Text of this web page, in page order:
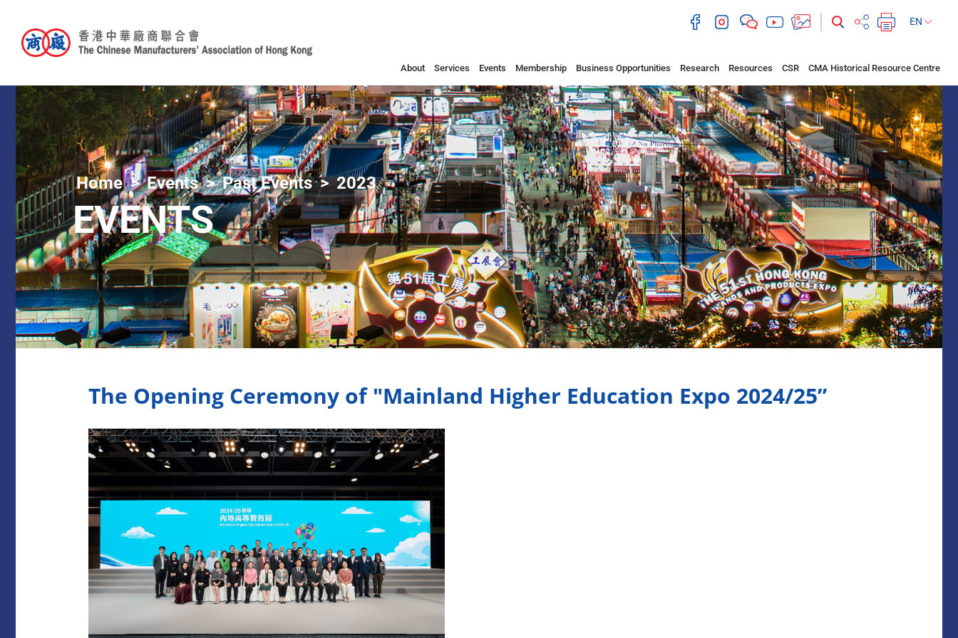
EN
About Services Events Membership Business Opportunities Research Resources CSR CMA Historical Resource Centre
Home Events Past Events 2023
EVENTS
The Opening Ceremony of "Mainland Higher Education Expo 2024/25”